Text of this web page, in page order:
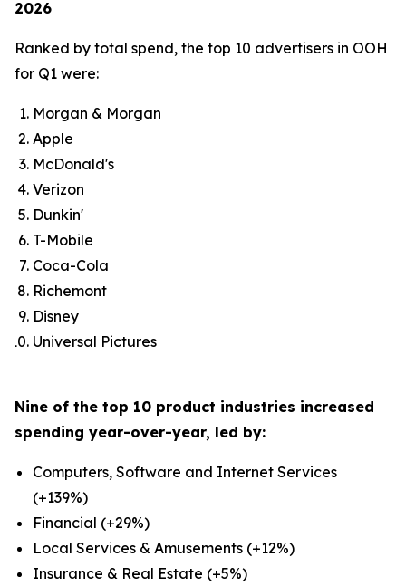
2026
Ranked by total spend, the top 10 advertisers in OOH
for Q1 were:
Morgan & Morgan
Apple
McDonald's
Verizon
Dunkin'
T-Mobile
Coca-Cola
Richemont
Disney
Universal Pictures
Nine of the top 10 product industries increased
spending year-over-year, led by:
Computers, Software and Internet Services
(+139%)
Financial (+29%)
Local Services & Amusements (+12%)
Insurance & Real Estate (+5%)